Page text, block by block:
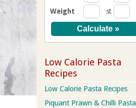
Weight
st
Low Calorie Pasta
Recipes
Low Calorie Pasta Recipes
Piquant Prawn & Chilli Pasta